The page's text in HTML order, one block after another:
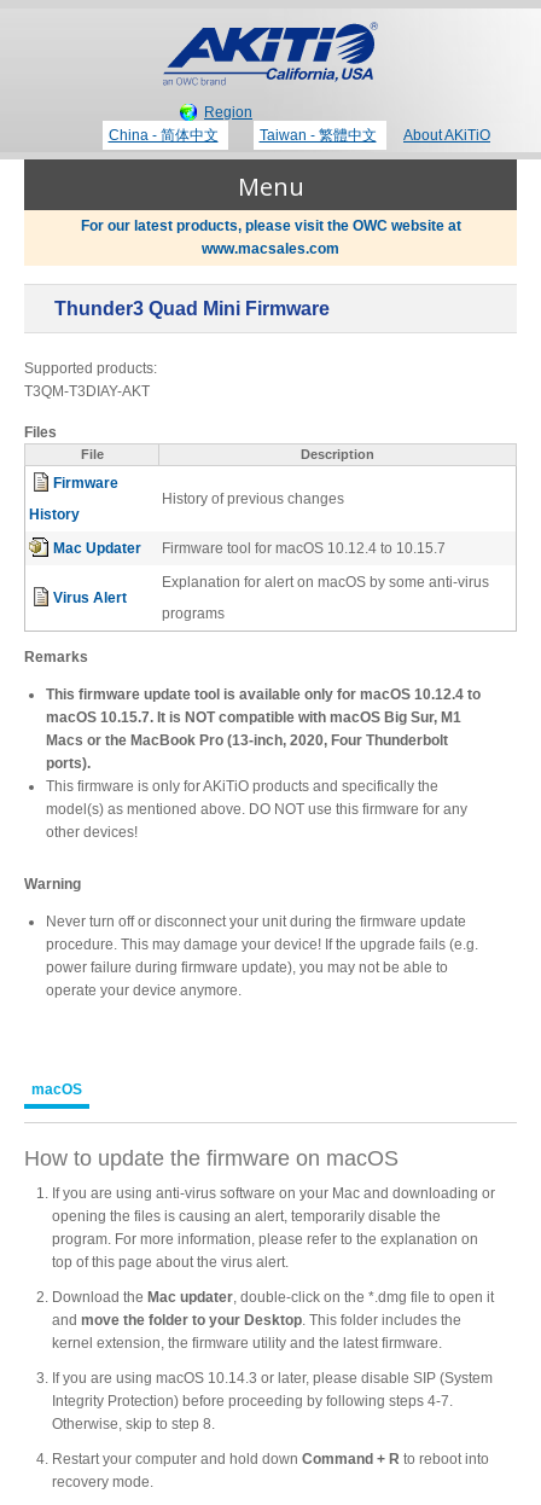
Region
China - 简体中文
Taiwan - 繁體中文 About AKiTiO
Menu
Portable Storage
Desktop Storage
Expansion Chassis
More
Power & Cables
Product Reviews
Press Releases
Media Kit
For our latest products, please visit the OWC website at
www.macsales.com
Thunder3 Quad Mini Firmware
Supported products:
T3QM-T3DIAY-AKT
Files
File Description
Firmware
History
History of previous changes
Mac Updater Firmware tool for macOS 10.12.4 to 10.15.7
Virus Alert
Explanation for alert on macOS by some anti-virus
programs
Remarks
This firmware update tool is available only for macOS 10.12.4 to
macOS 10.15.7. It is NOT compatible with macOS Big Sur, M1
Macs or the MacBook Pro (13-inch, 2020, Four Thunderbolt
ports).
This firmware is only for AKiTiO products and specifically the
model(s) as mentioned above. DO NOT use this firmware for any
other devices!
Warning
Never turn off or disconnect your unit during the firmware update
procedure. This may damage your device! If the upgrade fails (e.g.
power failure during firmware update), you may not be able to
operate your device anymore.
macOS
How to update the firmware on macOS
If you are using anti-virus software on your Mac and downloading or
opening the files is causing an alert, temporarily disable the
program. For more information, please refer to the explanation on
top of this page about the virus alert.
Download the Mac updater, double-click on the *.dmg file to open it
and move the folder to your Desktop. This folder includes the
kernel extension, the firmware utility and the latest firmware.
If you are using macOS 10.14.3 or later, please disable SIP (System
Integrity Protection) before proceeding by following steps 4-7.
Otherwise, skip to step 8.
Restart your computer and hold down Command + R to reboot into
recovery mode.